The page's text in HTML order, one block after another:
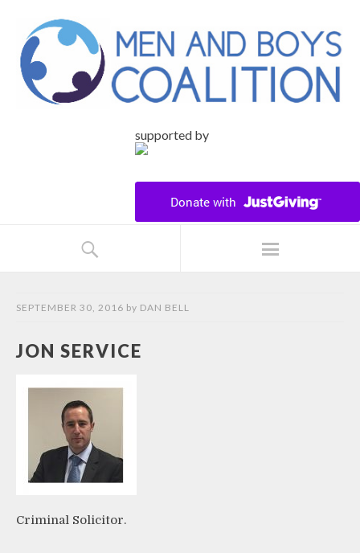
supported by
SEPTEMBER 30, 2016 by DAN BELL
JON SERVICE
Criminal Solicitor.